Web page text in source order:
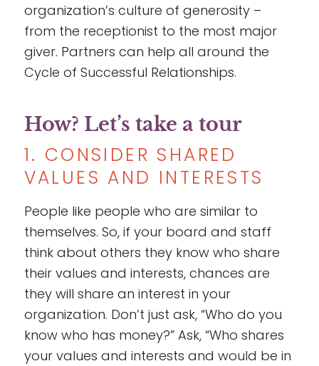
organization’s culture of generosity –
from the receptionist to the most major
giver. Partners can help all around the
Cycle of Successful Relationships.
How? Let’s take a tour
1. CONSIDER SHARED
VALUES AND INTERESTS
People like people who are similar to
themselves. So, if your board and staff
think about others they know who share
their values and interests, chances are
they will share an interest in your
organization. Don’t just ask, “Who do you
know who has money?” Ask, “Who shares
your values and interests and would be in